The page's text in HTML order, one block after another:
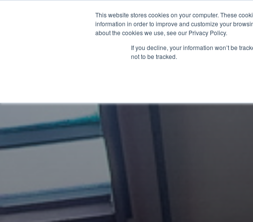
This website stores cookies on your computer. These
information in order to improve and customize your
about the cookies we use, see our Privacy Policy.
If you decline, your information won’t be
not to be tracked.
About Us Membership Info